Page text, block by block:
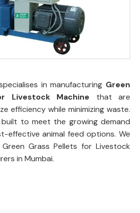
in manufacturing Green
Livestock Machine that are
efficiency while minimizing waste.
to meet the growing demand
effective animal feed options. We
Grass Pellets for Livestock
in Mumbai.